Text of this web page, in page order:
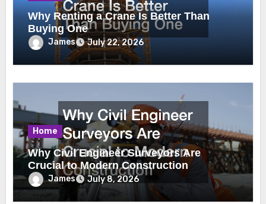
Why Renting a Crane Is Better Than
Buying One
James July 22, 2026
Home
Why Civil Engineer Surveyors Are
Crucial to Modern Construction
James July 8, 2026